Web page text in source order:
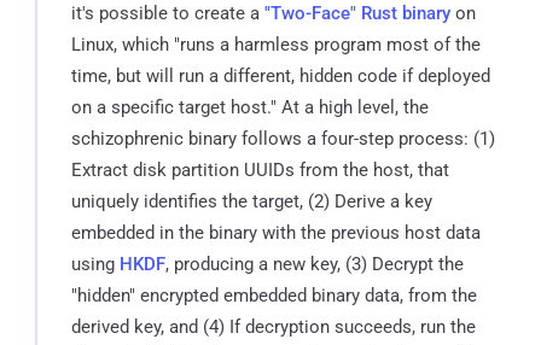
it's possible to create a "Two-Face" Rust binary on
Linux, which "runs a harmless program most of the
time, but will run a different, hidden code if deployed
on a specific target host." At a high level, the
schizophrenic binary follows a four-step process: (1)
Extract disk partition UUIDs from the host, that
uniquely identifies the target, (2) Derive a key
embedded in the binary with the previous host data
using HKDF, producing a new key, (3) Decrypt the
"hidden" encrypted embedded binary data, from the
derived key, and (4) If decryption succeeds, run the